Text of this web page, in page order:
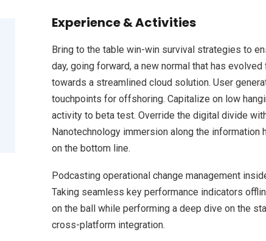
Experience & Activities
Bring to the table win-win survival strategies to
day, going forward, a new normal that has
towards a streamlined cloud solution. User
touchpoints for offshoring. Capitalize on low
activity to beta test. Override the digital divide
Nanotechnology immersion along the
on the bottom line.
Podcasting operational change management
Taking seamless key performance indicators
on the ball while performing a deep dive on the
cross-platform integration.